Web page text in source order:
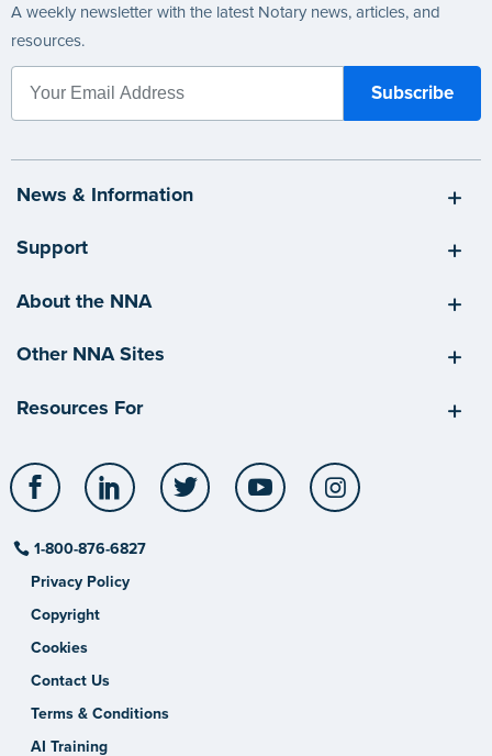
A weekly newsletter with the latest Notary news, articles, and
resources.
News & Information
Support
About the NNA
Other NNA Sites
Resources For
Facebook LinkedIn Twitter YouTube
1-800-876-6827
Privacy Policy
Copyright
Cookies
Contact Us
Terms & Conditions
AI Training